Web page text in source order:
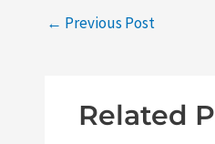
← Previous Post
Related